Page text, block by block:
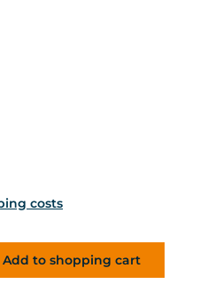
costs
Enter the
Add to shopping cart